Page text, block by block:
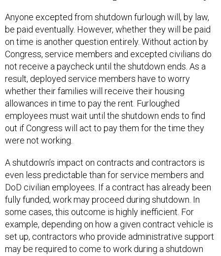
be paid eventually. However, whether they will be paid
on time is another question entirely. Without action by
Congress, service members and excepted civilians do
not receive a paycheck until the shutdown ends. As a
result, deployed service members have to worry
whether their families will receive their housing
allowances in time to pay the rent. Furloughed
employees must wait until the shutdown ends to find
out if Congress will act to pay them for the time they
were not working.
even less predictable than for service members and
DoD civilian employees. If a contract has already been
fully funded, work may proceed during shutdown. In
some cases, this outcome is highly inefficient. For
example, depending on how a given contract vehicle is
set up, contractors who provide administrative support
may be required to come to work during a shutdown
but may not have anyone to support if their DoD civilian